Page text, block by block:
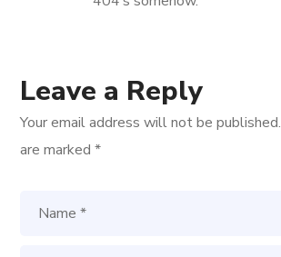
Leave a Reply
Your email address will not be published.
are marked*